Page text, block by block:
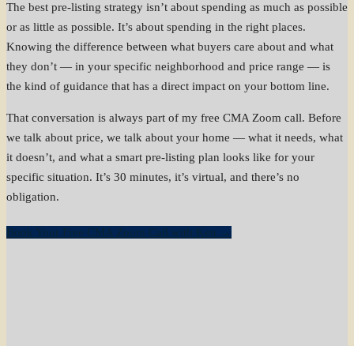
The best pre-listing strategy isn’t about spending as much as possible
or as little as possible. It’s about spending in the right places.
Knowing the difference between what buyers care about and what
they don’t — in your specific neighborhood and price range — is
the kind of guidance that has a direct impact on your bottom line.
That conversation is always part of my free CMA Zoom call. Before
we talk about price, we talk about your home — what it needs, what
it doesn’t, and what a smart pre-listing plan looks like for your
specific situation. It’s 30 minutes, it’s virtual, and there’s no
obligation.
Book Your Free CMA Zoom Call with Ken →